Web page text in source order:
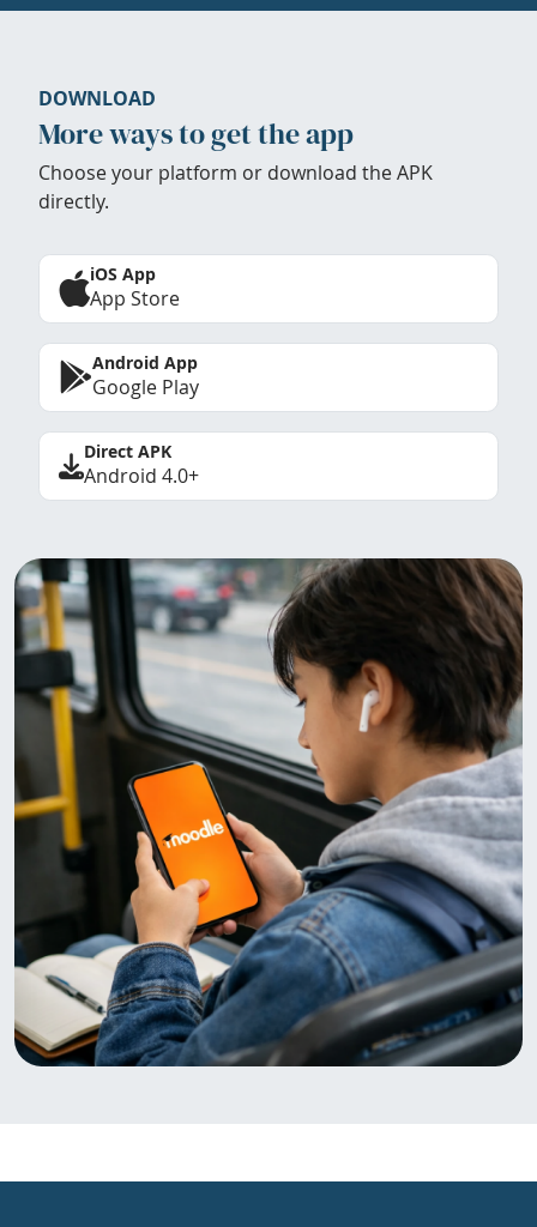
DOWNLOAD
More ways to get the app
Choose your platform or download the APK
directly.
iOS App
App Store
Android App
Google Play
Direct APK
Android 4.0+